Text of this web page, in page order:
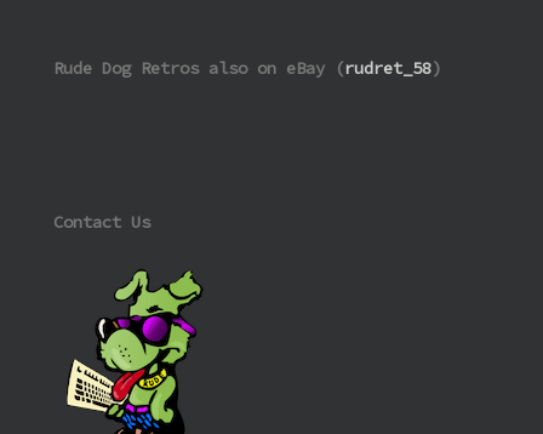
Rude Dog Retros also on eBay (rudret_58)
Contact Us